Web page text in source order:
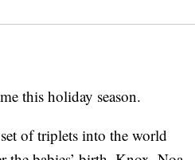
this holiday season.
of triplets into the world